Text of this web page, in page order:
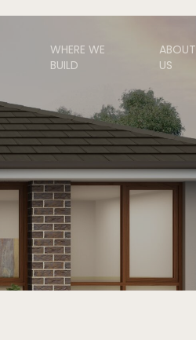
WHERE WE
BUILD
ABOUT
US